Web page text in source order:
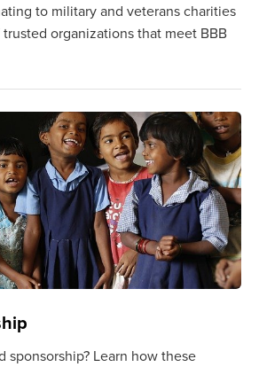
to military and veterans charities
organizations that meet BBB
sponsorship? Learn how these